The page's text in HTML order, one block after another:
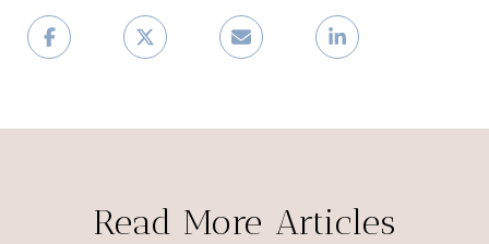
Read More Articles